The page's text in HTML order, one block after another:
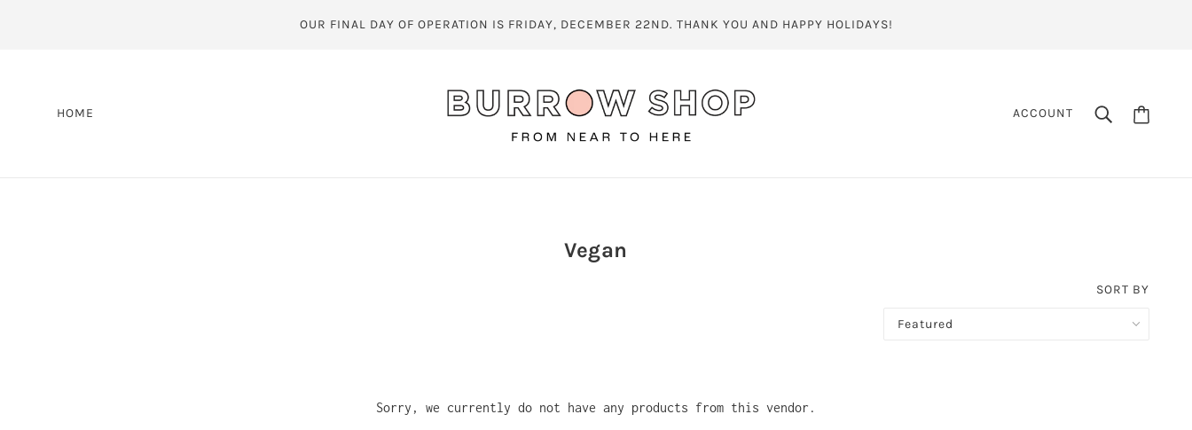
OUR FINAL DAY OF OPERATION IS FRIDAY, DECEMBER 22ND. THANK YOU AND HAPPY HOLIDAYS!
HOME ACCOUNT
Vegan
SORT BY
Sorry, we currently do not have any products from this vendor.